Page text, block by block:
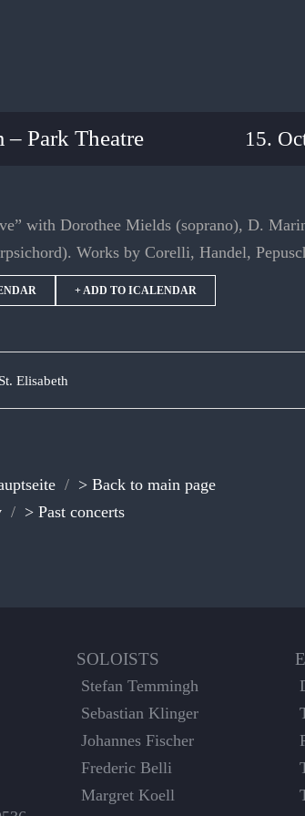
– Park Theatre 15.
with Dorothee Mields (soprano), D.
Works by Corelli, Handel,
+ ADD TO ICALENDAR
Elisabeth
/ > Back to main page
/ > Past concerts
SOLOISTS
Stefan Temmingh
Sebastian Klinger
Johannes Fischer
Frederic Belli
Margret Koell